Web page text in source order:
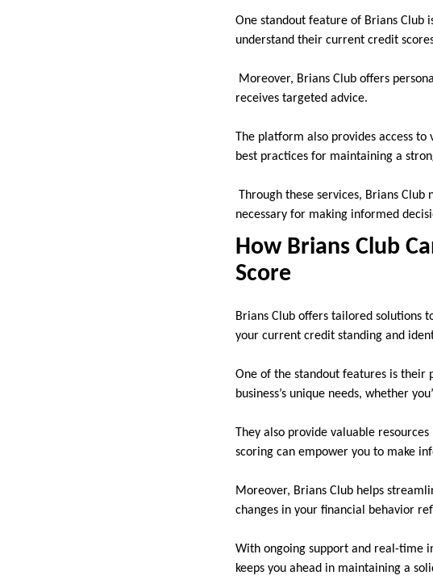
One standout feature of Brians Club
understand their current credit
Moreover, Brians Club offers
receives targeted advice.
The platform also provides access
best practices for maintaining a
Through these services, Brians
necessary for making informed
How Brians Club
Score
Brians Club offers tailored solutions
your current credit standing and
One of the standout features is their
business’s unique needs, whether
They also provide valuable
scoring can empower you to make
Moreover, Brians Club helps
changes in your financial behavior
With ongoing support and real-time
keeps you ahead in maintaining a